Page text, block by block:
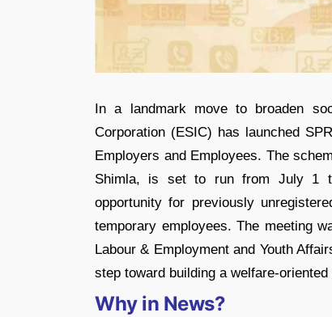
In a landmark move to broaden
Corporation (ESIC) has launched
Employers and Employees. The
Shimla, is set to run from July 1
opportunity for previously
temporary employees. The meeting
Labour & Employment and Youth
step toward building a welfare-
Why in News?